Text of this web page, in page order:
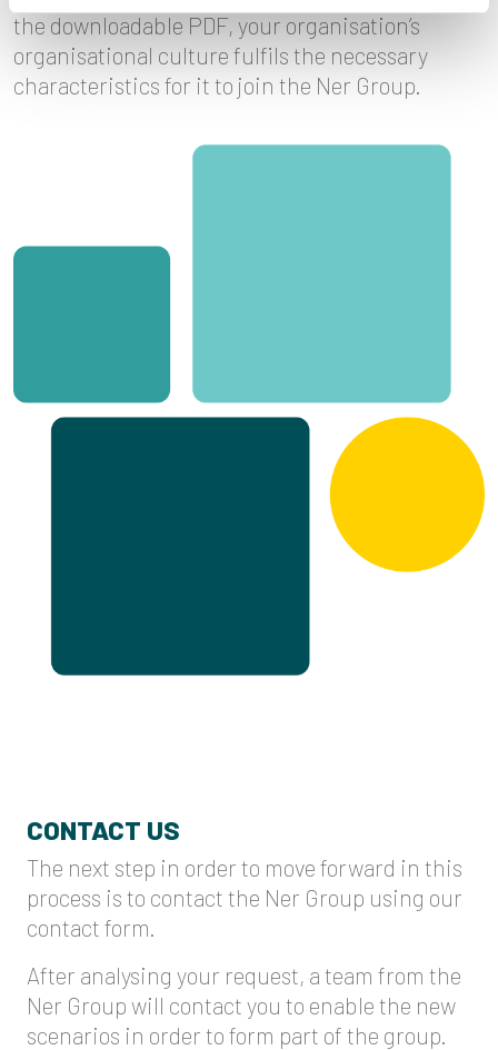
the downloadable PDF, your organisation’s
organisational culture fulfils the necessary
characteristics for it to join the Ner Group.
CONTACT US
The next step in order to move forward in this
process is to contact the Ner Group using our
contact form.
After analysing your request, a team from the
Ner Group will contact you to enable the new
scenarios in order to form part of the group.